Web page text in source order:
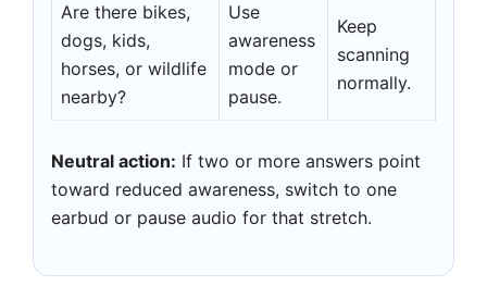
Are there bikes,
dogs, kids,
horses, or wildlife
nearby?
Use
awareness
mode or
pause.
Keep
scanning
normally.
Neutral action: If two or more answers point
toward reduced awareness, switch to one
earbud or pause audio for that stretch.